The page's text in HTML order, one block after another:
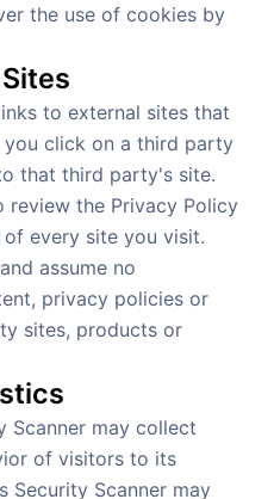
the use of cookies by
to external sites that
click on a third party
that third party's site.
review the Privacy Policy
every site you visit.
assume no
privacy policies or
sites, products or
Scanner may collect
of visitors to its
Security Scanner may